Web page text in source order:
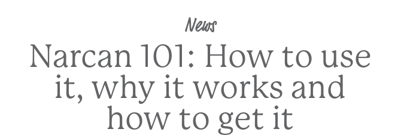
News
Narcan 101: How to use
it, why it works and
how to get it